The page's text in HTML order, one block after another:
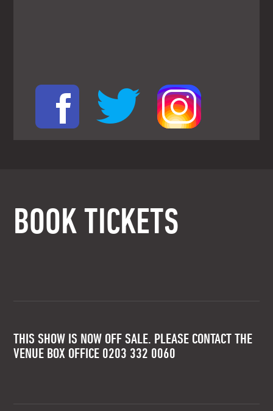
BOOK TICKETS
THIS SHOW IS NOW OFF SALE. PLEASE CONTACT THE
VENUE BOX OFFICE 0203 332 0060